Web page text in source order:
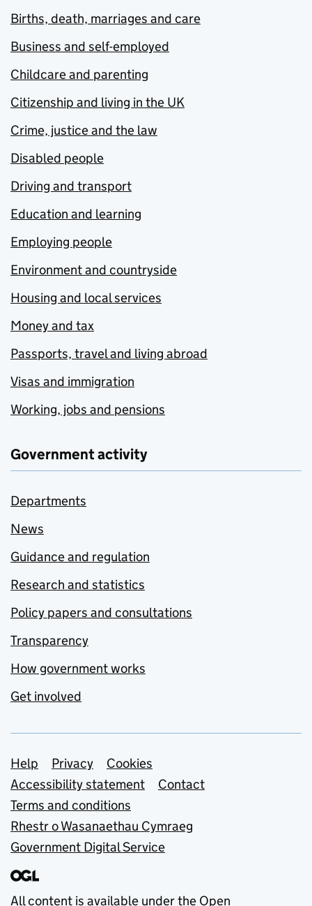
Births, death, marriages and care
Business and self-employed
Childcare and parenting
Citizenship and living in the UK
Crime, justice and the law
Disabled people
Driving and transport
Education and learning
Employing people
Environment and countryside
Housing and local services
Money and tax
Passports, travel and living abroad
Visas and immigration
Working, jobs and pensions
Government activity
Departments
News
Guidance and regulation
Research and statistics
Policy papers and consultations
Transparency
How government works
Get involved
Support links
Help Privacy
Cookies
Accessibility statement
Contact
Terms and conditions
Rhestr o Wasanaethau Cymraeg
Government Digital Service
All content is available under the Open